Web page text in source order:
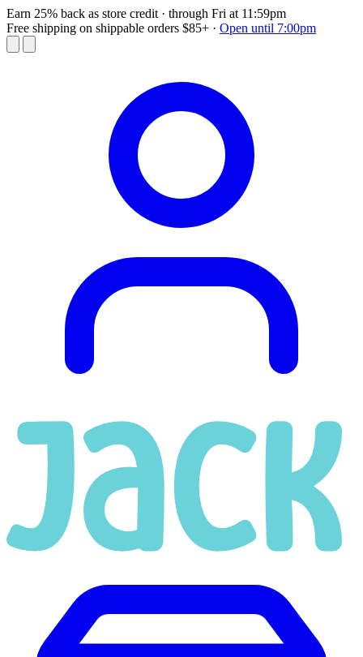
Earn 25% back as store credit · through Fri at 11:59pm
Free shipping on shippable orders $85+ · Open until 7:00pm